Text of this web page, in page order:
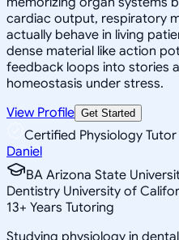
cardiac output, respiratory
actually behave in living
dense material like action
feedback loops into stories
homeostasis under stress.
View Profile Get Started
Certified Physiology Tutor
Daniel
BA Arizona State
Dentistry University of
13+ Years Tutoring
Studying physiology in